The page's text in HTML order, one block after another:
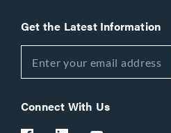
Get the Latest Information
Connect With Us